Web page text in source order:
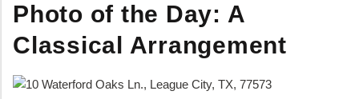
Photo of the Day: A
Classical Arrangement